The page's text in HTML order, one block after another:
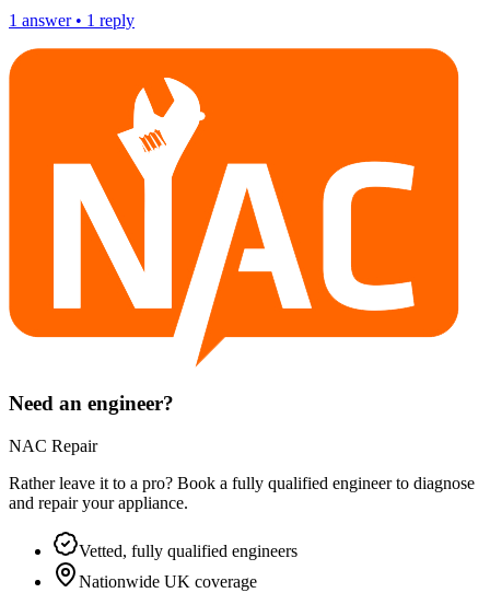
1 answer• 1 reply
Need an engineer?
NAC Repair
Rather leave it to a pro? Book a fully qualified engineer to diagnose
and repair yourappliance.
Vetted, fully qualified engineers
Nationwide UK coverage